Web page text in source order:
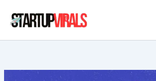
content